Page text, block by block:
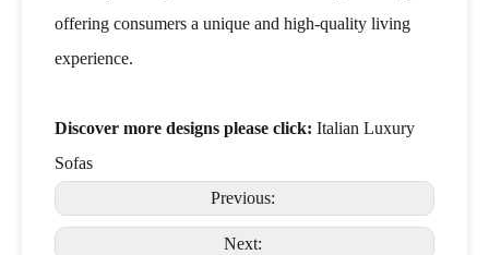
offering consumers a unique and high-quality living
experience.
Discover more designs please click: Italian Luxury
Sofas
Previous:
Next: